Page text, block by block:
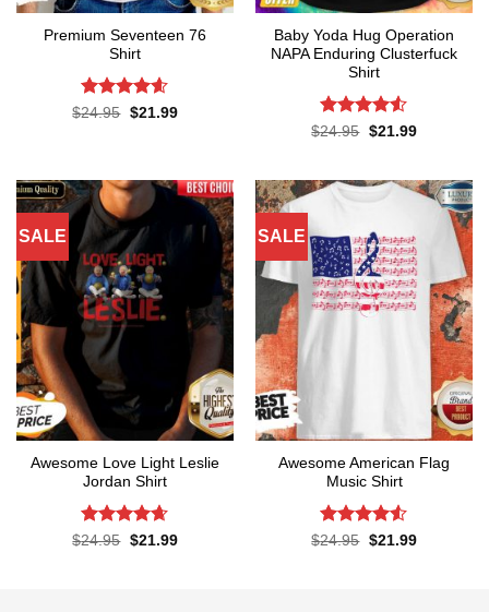
Premium Seventeen 76
Shirt
Rated4.57
$24.95 Original
$21.99Current
Baby Yoda Hug Operation
NAPA Enduring Clusterfuck
Shirt
Rated4.5
$24.95 Original
$21.99Current
SALE
Awesome Love Light Leslie
Jordan Shirt
Rated4.65
$24.95 Original
$21.99Current
SALE
Awesome American Flag
Music Shirt
Rated4.5
$24.95 Original
$21.99Current